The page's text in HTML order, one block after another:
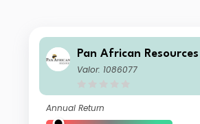
Pan African Resources
Valor: 1086077
Annual Return